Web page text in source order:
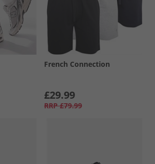
French Connection
£29.99
RRP £79.99